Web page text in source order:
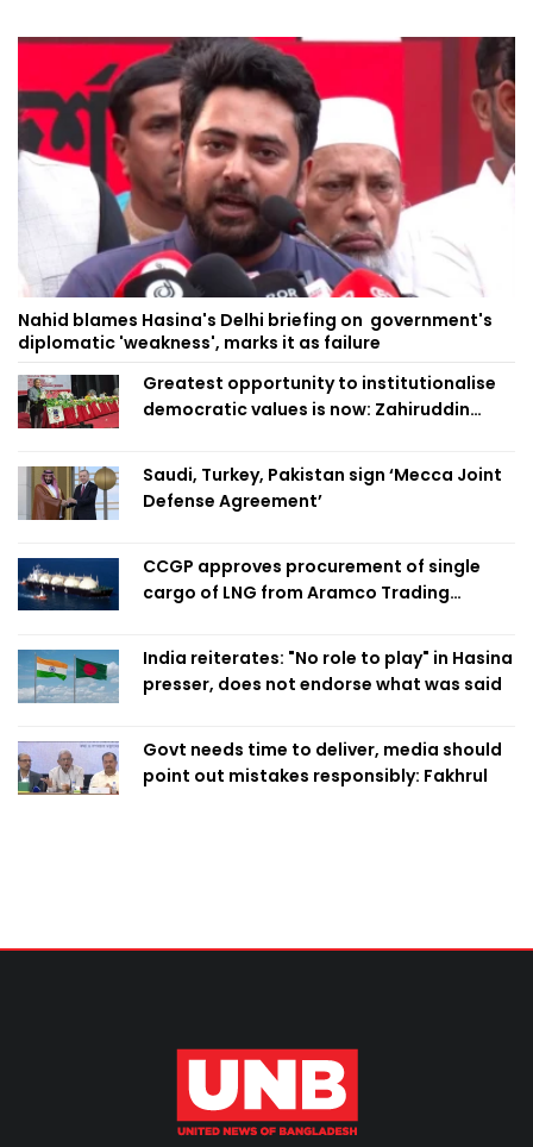
Nahid blames Hasina's Delhi briefing on government's
diplomatic 'weakness', marks it as failure
Greatest opportunity to institutionalise
democratic values is now: Zahiruddin
Saudi, Turkey, Pakistan sign ‘Mecca Joint
Defense Agreement’
CCGP approves procurement of single
cargo of LNG from Aramco Trading
India reiterates: "No role to play" in Hasina
presser, does not endorse what was said
Govt needs time to deliver, media should
point out mistakes responsibly: Fakhrul